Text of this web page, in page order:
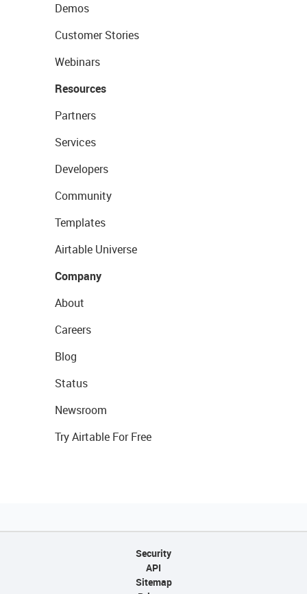
Demos
Customer Stories
Webinars
Resources
Partners
Services
Developers
Community
Templates
Airtable Universe
Company
About
Careers
Blog
Status
Newsroom
Try Airtable For Free
Security
API
Sitemap